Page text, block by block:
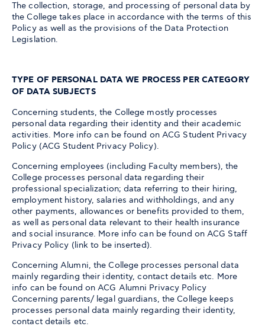
The collection, storage, and processing of personal data by
the College takes place in accordance with the terms of this
Policy as well as the provisions of the Data Protection
Legislation.
TYPE OF PERSONAL DATA WE PROCESS PER CATEGORY
OF DATA SUBJECTS
Concerning students, the College mostly processes
personal data regarding their identity and their academic
activities. More info can be found on ACG Student Privacy
Policy (ACG Student Privacy Policy).
Concerning employees (including Faculty members), the
College processes personal data regarding their
professional specialization; data referring to their hiring,
employment history, salaries and withholdings, and any
other payments, allowances or benefits provided to them,
as well as personal data relevant to their health insurance
and social insurance. More info can be found on ACG Staff
Privacy Policy (link to be inserted).
Concerning Alumni, the College processes personal data
mainly regarding their identity, contact details etc. More
info can be found on ACG Alumni Privacy Policy
Concerning parents/ legal guardians, the College keeps
processes personal data mainly regarding their identity,
contact details etc.